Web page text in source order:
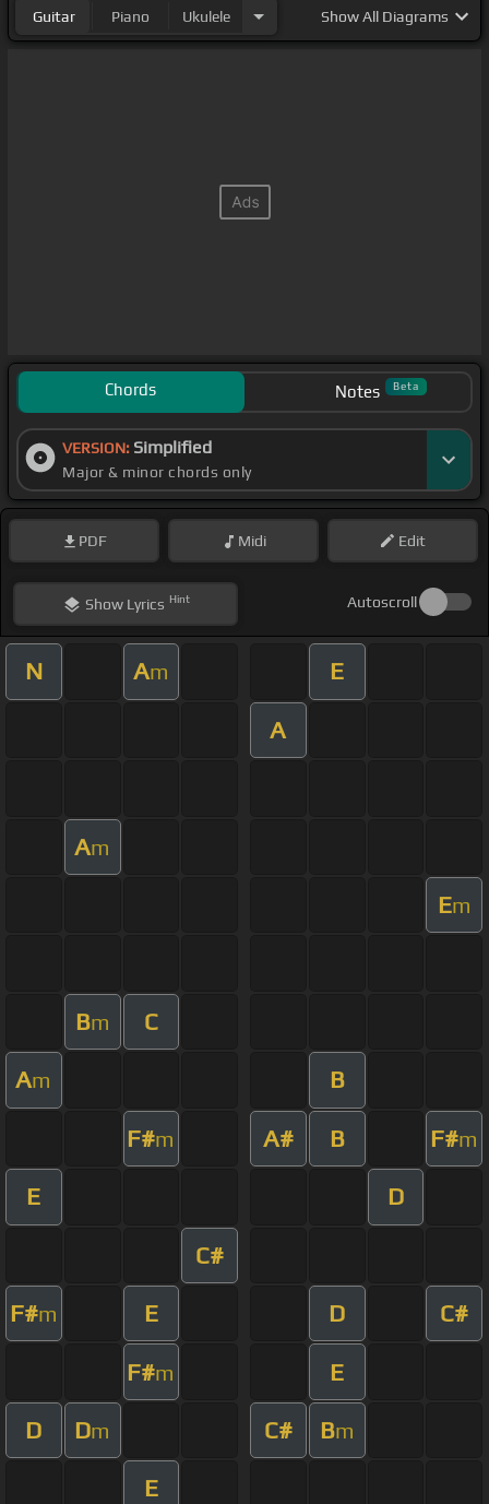
Guitar Piano Ukulele ShowAll Diagrams
Chords Notes Beta
VERSION: Simplified
Major & minor chords only
PDF Midi Edit
ShowLyrics Hint Autoscroll
N Am E
A
Am
Em
Bm C
Am B
F#m A# B F#m
E D
C#
F#m E D C#
F#m E
D Dm C# Bm
E